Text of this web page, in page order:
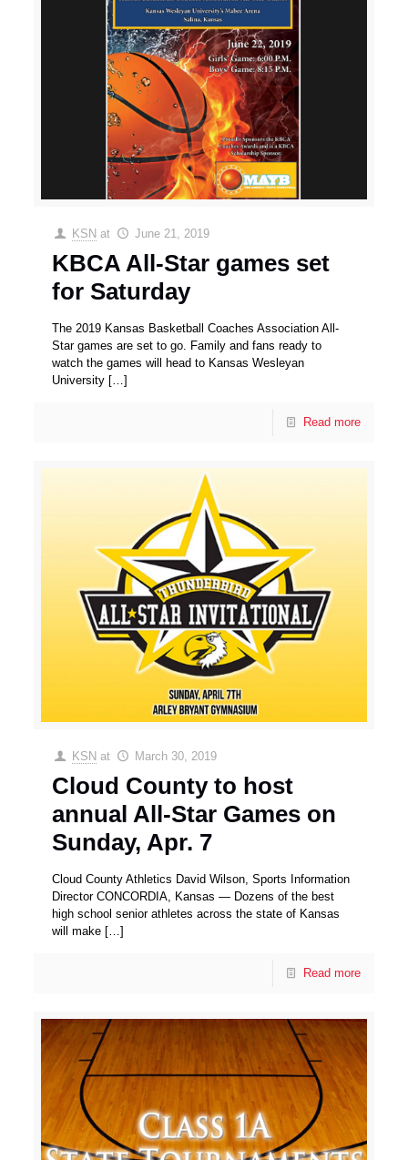
KSN at June 21, 2019
KBCA All-Star games set
for Saturday
The 2019 Kansas Basketball Coaches Association All-
Star games are set to go. Family and fans ready to
watch the games will head to Kansas Wesleyan
University […]
Read more
KSN at March 30, 2019
Cloud County to host
annual All-Star Games on
Sunday, Apr. 7
Cloud County Athletics David Wilson, Sports Information
Director CONCORDIA, Kansas — Dozens of the best
high school senior athletes across the state of Kansas
will make […]
Read more